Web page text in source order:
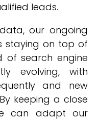
leads.
our ongoing
staying on top of
of search engine
evolving, with
and new
keeping a close
can adapt our